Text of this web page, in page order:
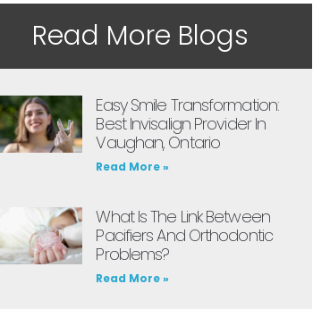
Read More Blogs
Easy Smile Transformation:
Best Invisalign Provider In
Vaughan, Ontario
Read More »
What Is The Link Between
Pacifiers And Orthodontic
Problems?
Read More »